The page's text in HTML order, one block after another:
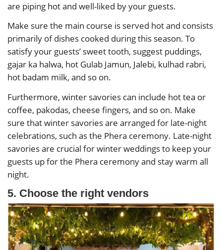
are piping hot and well-liked by your guests.
Make sure the main course is served hot and consists
primarily of dishes cooked during this season. To
satisfy your guests’ sweet tooth, suggest puddings,
gajar ka halwa, hot Gulab Jamun, Jalebi, kulhad rabri,
hot badam milk, and so on.
Furthermore, winter savories can include hot tea or
coffee, pakodas, cheese fingers, and so on. Make
sure that winter savories are arranged for late-night
celebrations, such as the Phera ceremony. Late-night
savories are crucial for winter weddings to keep your
guests up for the Phera ceremony and stay warm all
night.
5. Choose the right vendors